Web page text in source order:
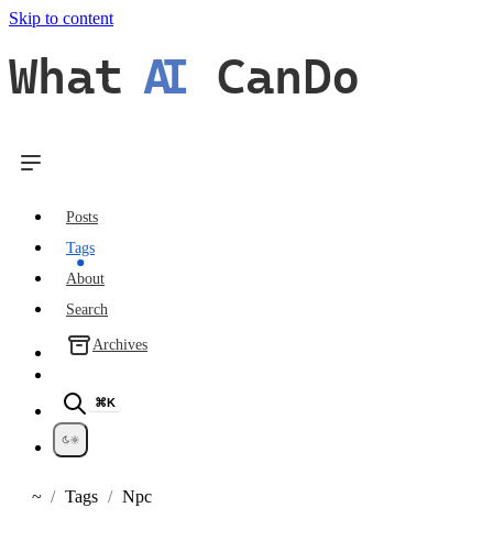
Skip to content
What AI CanDo
Posts
Tags
About
Search
Archives
⌘K
~HomeTags Npc